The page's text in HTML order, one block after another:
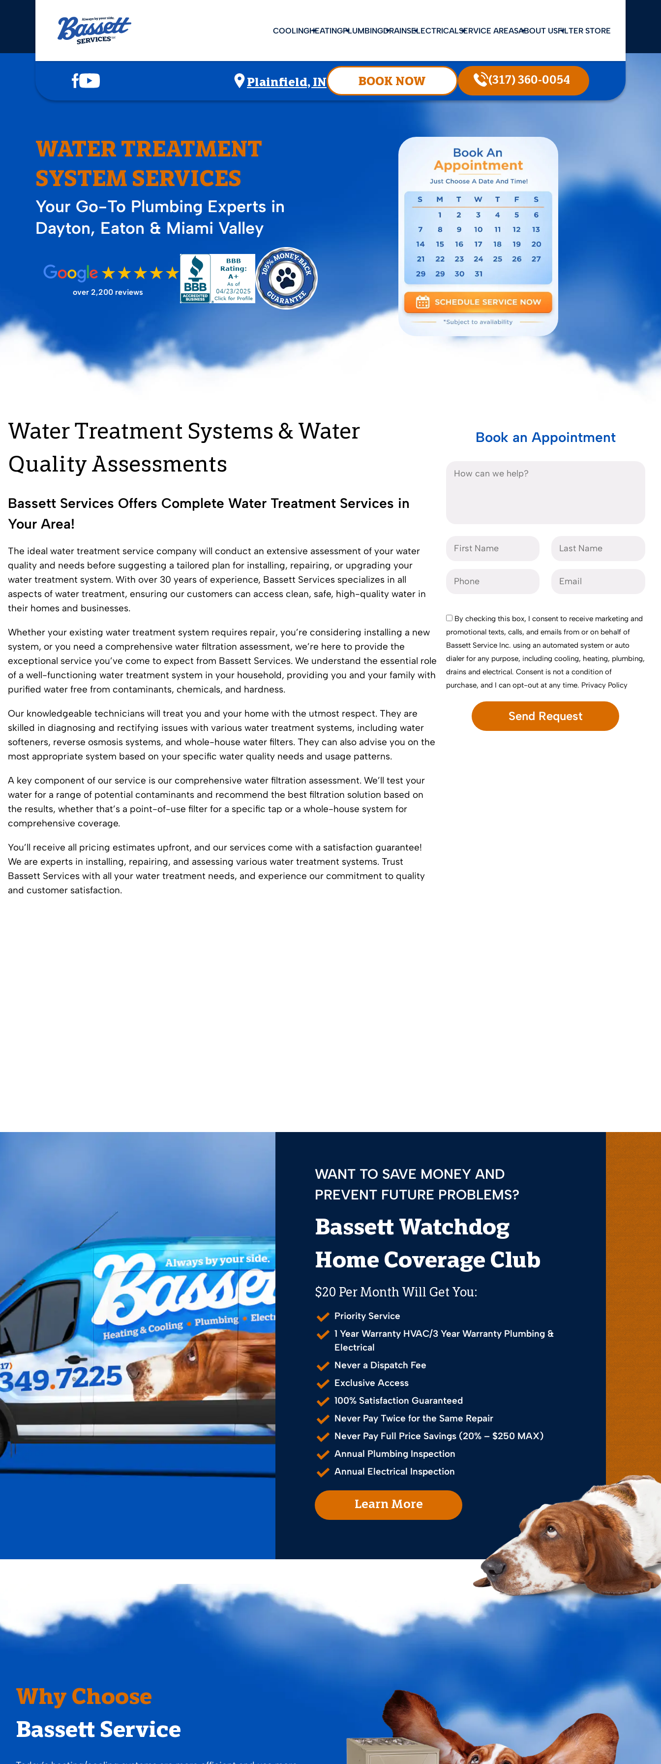
COOLINGHEATINGPLUMBINGDRAINSELECTRICALSERVICE AREASABOUT USFILTER STORE
Plainfield, IN BOOK NOW (317) 360-0054
WATER TREATMENT
SYSTEM SERVICES
Your Go-To Plumbing Experts in
Dayton, Eaton & Miami Valley
over 2,200 reviews
Water Treatment Systems & Water
Quality Assessments
Bassett Services Offers Complete Water Treatment Services in
Your Area!
The ideal water treatment service company will conduct an extensive assessment of your water
quality and needs before suggesting a tailored plan for installing, repairing, or upgrading your
water treatment system. With over 30 years of experience, Bassett Services specializes in all
aspects of water treatment, ensuring our customers can access clean, safe, high-quality water in
their homes and businesses.
Whether your existing water treatment system requires repair, you’re considering installing a new
system, or you need a comprehensive water filtration assessment, we’re here to provide the
exceptional service you’ve come to expect from Bassett Services. We understand the essential role
of a well-functioning water treatment system in your household, providing you and your family with
purified water free from contaminants, chemicals, and hardness.
Our knowledgeable technicians will treat you and your home with the utmost respect. They are
skilled in diagnosing and rectifying issues with various water treatment systems, including water
softeners, reverse osmosis systems, and whole-house water filters. They can also advise you on the
most appropriate system based on your specific water quality needs and usage patterns.
A key component of our service is our comprehensive water filtration assessment. We’ll test your
water for a range of potential contaminants and recommend the best filtration solution based on
the results, whether that’s a point-of-use filter for a specific tap or a whole-house system for
comprehensive coverage.
You’ll receive all pricing estimates upfront, and our services come with a satisfaction guarantee!
We are experts in installing, repairing, and assessing various water treatment systems. Trust
Bassett Services with all your water treatment needs, and experience our commitment to quality
and customer satisfaction.
Book an Appointment
By checking this box, I consent to receive marketing and
promotional texts, calls, and emails from or on behalf of
Bassett Service Inc. using an automated system or auto
dialer for any purpose, including cooling, heating, plumbing,
drains and electrical. Consent is not a condition of
purchase, and I can opt-out at any time. Privacy Policy
WANT TO SAVE MONEY AND
PREVENT FUTURE PROBLEMS?
Bassett Watchdog
Home Coverage Club
$20 Per Month Will Get You:
Priority Service
1 Year Warranty HVAC/3 Year Warranty Plumbing &
Electrical
Never a Dispatch Fee
Exclusive Access
100% Satisfaction Guaranteed
Never Pay Twice for the Same Repair
Never Pay Full Price Savings (20% – $250 MAX)
Annual Plumbing Inspection
Annual Electrical Inspection
Learn More
Why Choose
Bassett Service